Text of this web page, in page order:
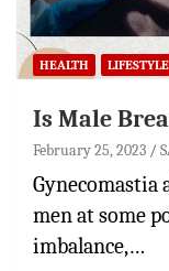
HEALTH LIFESTYLE
Is Male
February 25, 2023
Gynecomastia
men at some
imbalance,…